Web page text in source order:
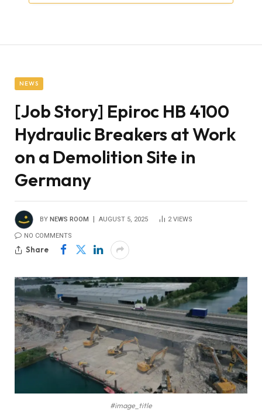
NEWS
[Job Story] Epiroc HB 4100
Hydraulic Breakers at Work
on a Demolition Site in
Germany
BY NEWS ROOM AUGUST 5, 2025 2VIEWS
NO COMMENTS
Share
#image_title